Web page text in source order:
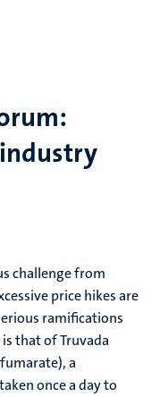
challenge from
price hikes are
ramifications
that of Truvada
a
once a day to